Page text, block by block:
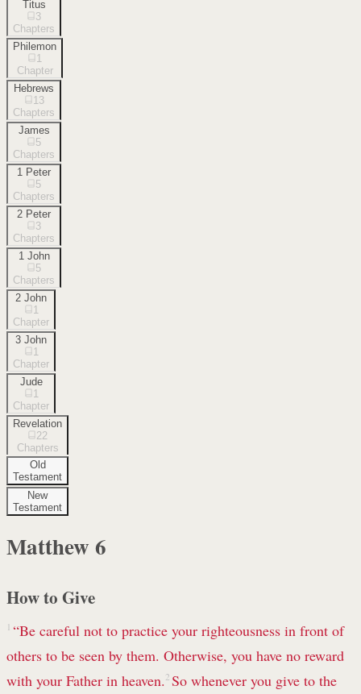
Titus
3
Chapters
Philemon
1
Chapter
Hebrews
13
Chapters
James
5
Chapters
1 Peter
5
Chapters
2 Peter
3
Chapters
1 John
5
Chapters
2 John
1
Chapter
3 John
1
Chapter
Jude
1
Chapter
Revelation
22
Chapters
Old
Testament
New
Testament
Matthew 6
How to Give
1 “Be careful not to practice your righteousness in front of
others to be seen by them. Otherwise, you have no reward
with your Father in heaven. 2 So whenever you give to the